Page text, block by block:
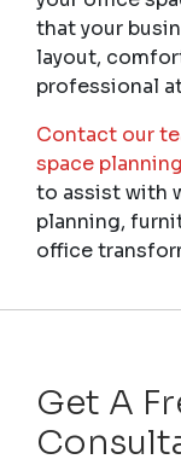
that your
layout,
professional
Contact our
space
to assist with
planning,
office
Get A